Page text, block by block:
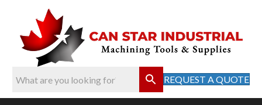
REQUEST A QUOTE